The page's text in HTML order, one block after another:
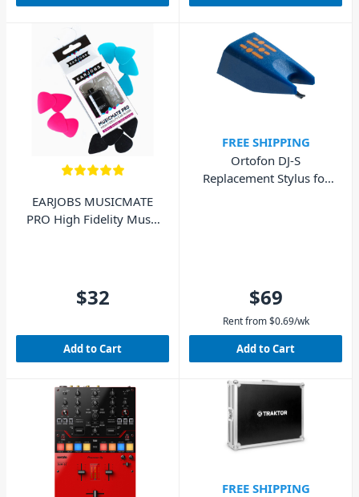
EARJOBS MUSICMATE
PRO High Fidelity Music
$32
Add to Cart
FREE SHIPPING
Ortofon DJ-S
Replacement Stylus for
$69
Rent from $0.69/wk
Add to Cart
FREE SHIPPING